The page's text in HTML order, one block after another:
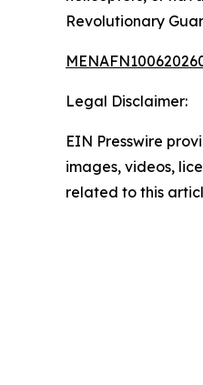
Revolutionary
Legal Disclaimer:
EIN Presswire
images, videos,
related to this